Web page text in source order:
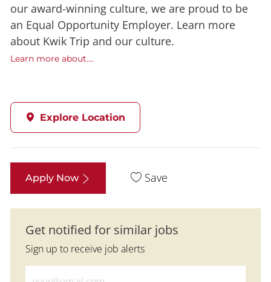
our award-winning culture, we are proud to be
an Equal Opportunity Employer. Learn more
about Kwik Trip and our culture.
Learn more about....
Explore Location
Apply Now Save
Get notified for similar jobs
Sign up to receive job alerts